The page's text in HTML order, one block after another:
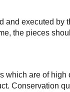
and executed by
the pieces
which are of
Conservation